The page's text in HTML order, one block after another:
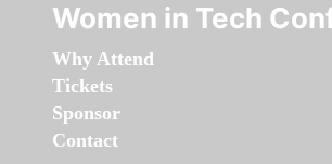
Women in Tech
Why Attend
Tickets
Sponsor
Contact